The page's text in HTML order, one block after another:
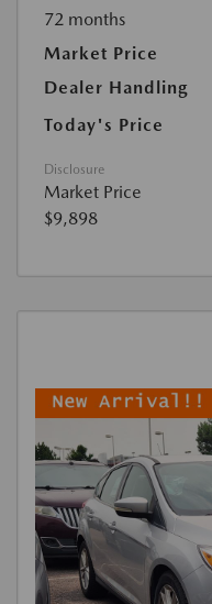
72 months
Market Price
Dealer Handling
Today's Price
Disclosure
Market Price
$9,898